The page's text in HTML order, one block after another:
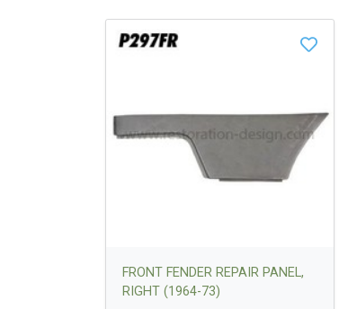
FRONT FENDER REPAIR PANEL,
RIGHT (1964-73)